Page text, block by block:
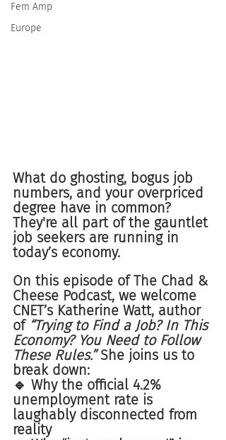
Fem Amp
Europe
What do ghosting, bogus job
numbers, and your overpriced
degree have in common?
They're all part of the gauntlet
job seekers are running in
today’s economy.
On this episode of The Chad &
Cheese Podcast, we welcome
CNET’s Katherine Watt, author
of “Trying to Find a Job? In This
Economy? You Need to Follow
These Rules.” She joins us to
break down:
🔹 Why the official 4.2%
unemployment rate is
laughably disconnected from
reality